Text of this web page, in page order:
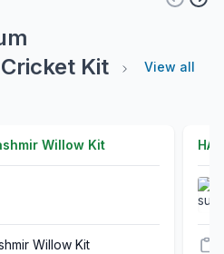
Kit
View all
Willow Kit
Willow Kit